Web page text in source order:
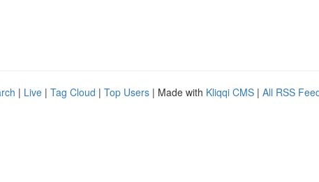
| Live | Tag Cloud | Top Users | Made with Kliqqi CMS | All RSS